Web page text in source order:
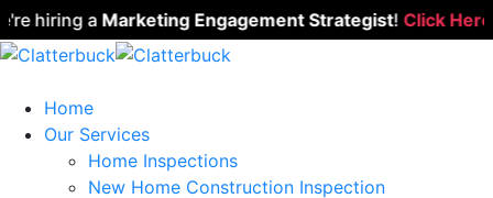
hiring aMarketing Engagement Strategist!Click Here to
Home
Our Services
Home Inspections
New Home Construction Inspection